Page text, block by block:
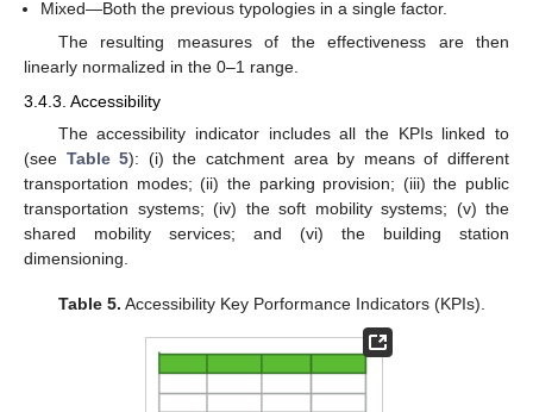
Mixed—Both the previous typologies in a single factor.
The resulting measures of the effectiveness are then
linearly normalized in the 0–1 range.
3.4.3. Accessibility
The accessibility indicator includes all the KPIs linked to
(see Table 5): (i) the catchment area by means of different
transportation modes; (ii) the parking provision; (iii) the public
transportation systems; (iv) the soft mobility systems; (v) the
shared mobility services; and (vi) the building station
dimensioning.
Table 5. Accessibility Key Porformance Indicators (KPIs).